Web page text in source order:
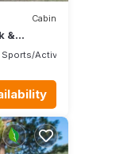
Cabin
&
Sports/Activities